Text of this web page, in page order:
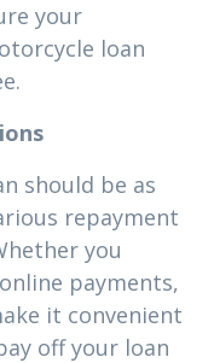
your
loan
should be as
repayment
you
payments,
it convenient
off your loan